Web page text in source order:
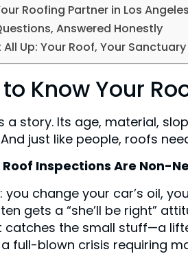
Roofing Partner in Los Angeles
Answered Honestly
Up: Your Roof, Your Sanctuary
Know Your
a story. Its age, material,
And just like people, roofs
Inspections Are Non-
you change your car’s oil,
gets a “she’ll be right”
catches the small stuff—a
full-blown crisis requiring